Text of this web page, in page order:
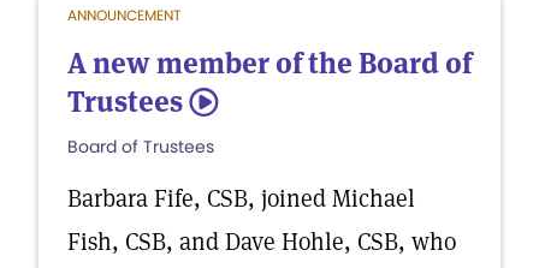
ANNOUNCEMENT
A new member of the Board of
Trustees 5
Board of Trustees
Barbara Fife, CSB, joined Michael
Fish, CSB, and Dave Hohle, CSB, who